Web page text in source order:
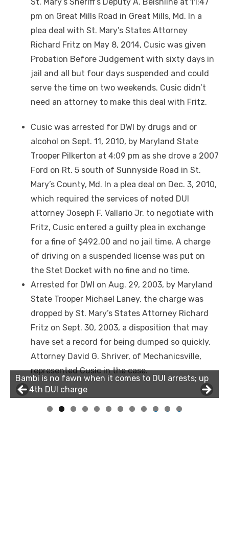
pm on Great Mills Road in Great Mills, Md. In a
plea deal with St. Mary’s States Attorney
Richard Fritz on May 8, 2014, Cusic was given
Probation Before Judgement with sixty days in
jail and all but four days suspended and could
serve the time on two weekends. Cusic didn’t
need an attorney to make this deal with Fritz.
Cusic was arrested for DWI by drugs and or
alcohol on Sept. 11, 2010, by Maryland State
Trooper Pilkerton at 4:09 pm as she drove a 2007
Ford on Rt. 5 south of Sunnyside Road in St.
Mary’s County, Md. In a plea deal on Dec. 3, 2010,
which required the services of noted DUI
attorney Joseph F. Vallario Jr. to negotiate with
Fritz, Cusic entered a guilty plea in exchange
for a fine of $492.00 and no jail time. A charge
of driving on a suspended license was put on
the Stet Docket with no fine and no time.
Arrested for DWI on Aug. 29, 2003, by Maryland
State Trooper Michael Laney, the charge was
dropped by St. Mary’s States Attorney Richard
Fritz on Sept. 30, 2003, a disposition that may
have set a record for being dumped so quickly.
Attorney David G. Shriver, of Mechanicsville,
represented Cusic in the case.
Bambi is no fawn when it comes to DUI arrests; up
for 4th DUI charge
0 1 2